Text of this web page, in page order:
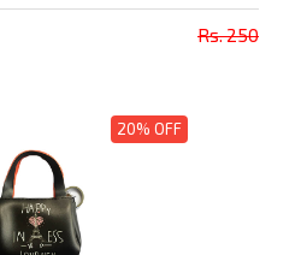
Rs. 250
20% OFF